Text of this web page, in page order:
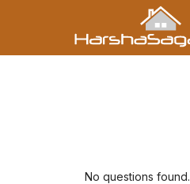
No questions found.